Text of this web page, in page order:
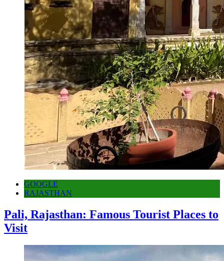
GOOGLE
RAJASTHAN
Pali, Rajasthan: Famous Tourist Places to
Visit